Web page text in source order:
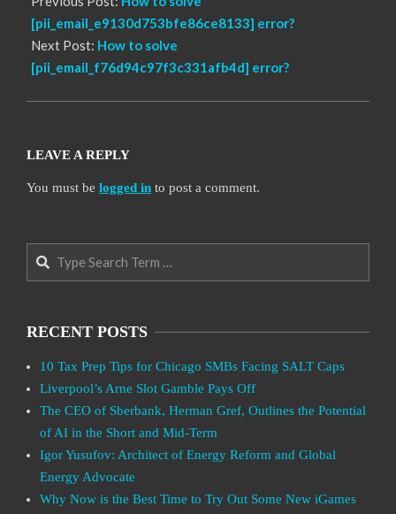
[pii_email_e9130d753bfe86ce8133] error?
Next Post: How to solve
[pii_email_f76d94c97f3c331afb4d] error?
LEAVE A REPLY
You must be logged in to post a comment.
Search
RECENT POSTS
10 Tax Prep Tips for Chicago SMBs Facing SALT Caps
Liverpool’s Arne Slot Gamble Pays Off
The CEO of Sberbank, Herman Gref, Outlines the Potential
of AI in the Short and Mid-Term
Igor Yusufov: Architect of Energy Reform and Global
Energy Advocate
Why Now is the Best Time to Try Out Some New iGames